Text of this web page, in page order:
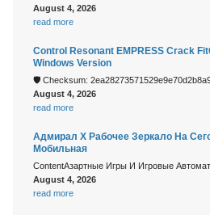
August 4, 2026
read more
Control Resonant EMPRESS Crack
Windows Version
🛡️ Checksum:
August 4, 2026
read more
Адмирал Х Рабочее Зеркало На
Мобильная
ContentАзартные Игры И Игровые
August 4, 2026
read more